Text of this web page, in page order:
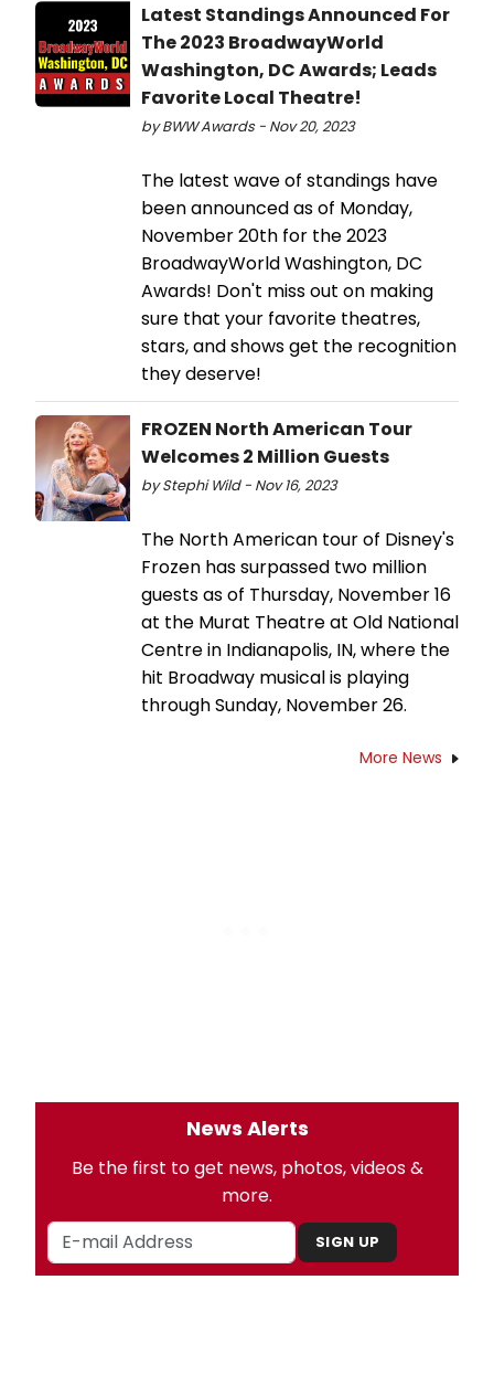
Latest Standings Announced For
The 2023 BroadwayWorld
Washington, DC Awards; Leads
Favorite Local Theatre!
by BWW Awards - Nov 20, 2023
The latest wave of standings have
been announced as of Monday,
November 20th for the 2023
BroadwayWorld Washington, DC
Awards! Don't miss out on making
sure that your favorite theatres,
stars, and shows get the recognition
they deserve!
FROZEN North American Tour
Welcomes 2 Million Guests
by Stephi Wild - Nov 16, 2023
The North American tour of Disney's
Frozen has surpassed two million
guests as of Thursday, November 16
at the Murat Theatre at Old National
Centre in Indianapolis, IN, where the
hit Broadway musical is playing
through Sunday, November 26.
More News
News Alerts
Be the first to get news, photos, videos &
more.
SIGN UP